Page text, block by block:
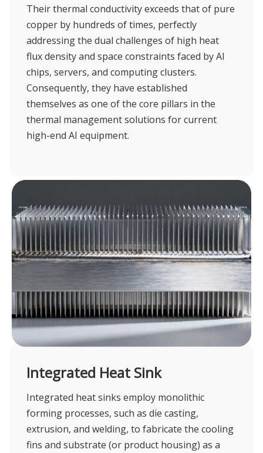
Their thermal conductivity exceeds that of pure
copper by hundreds of times, perfectly
addressing the dual challenges of high heat
flux density and space constraints faced by AI
chips, servers, and computing clusters.
Consequently, they have established
themselves as one of the core pillars in the
thermal management solutions for current
high-end AI equipment.
Integrated Heat Sink
Integrated heat sinks employ monolithic
forming processes, such as die casting,
extrusion, and welding, to fabricate the cooling
fins and substrate (or product housing) as a